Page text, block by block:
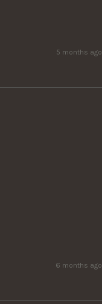
5 months ago
6 months ago